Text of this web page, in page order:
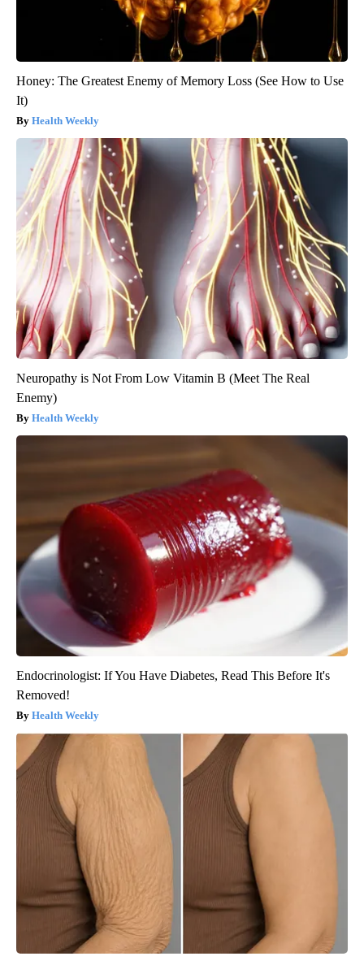
Honey: The Greatest Enemy of Memory Loss (See How to Use
It)
Health Weekly
Neuropathy is Not From Low Vitamin B (Meet The Real
Enemy)
Health Weekly
Endocrinologist: If You Have Diabetes, Read This Before It's
Removed!
Health Weekly